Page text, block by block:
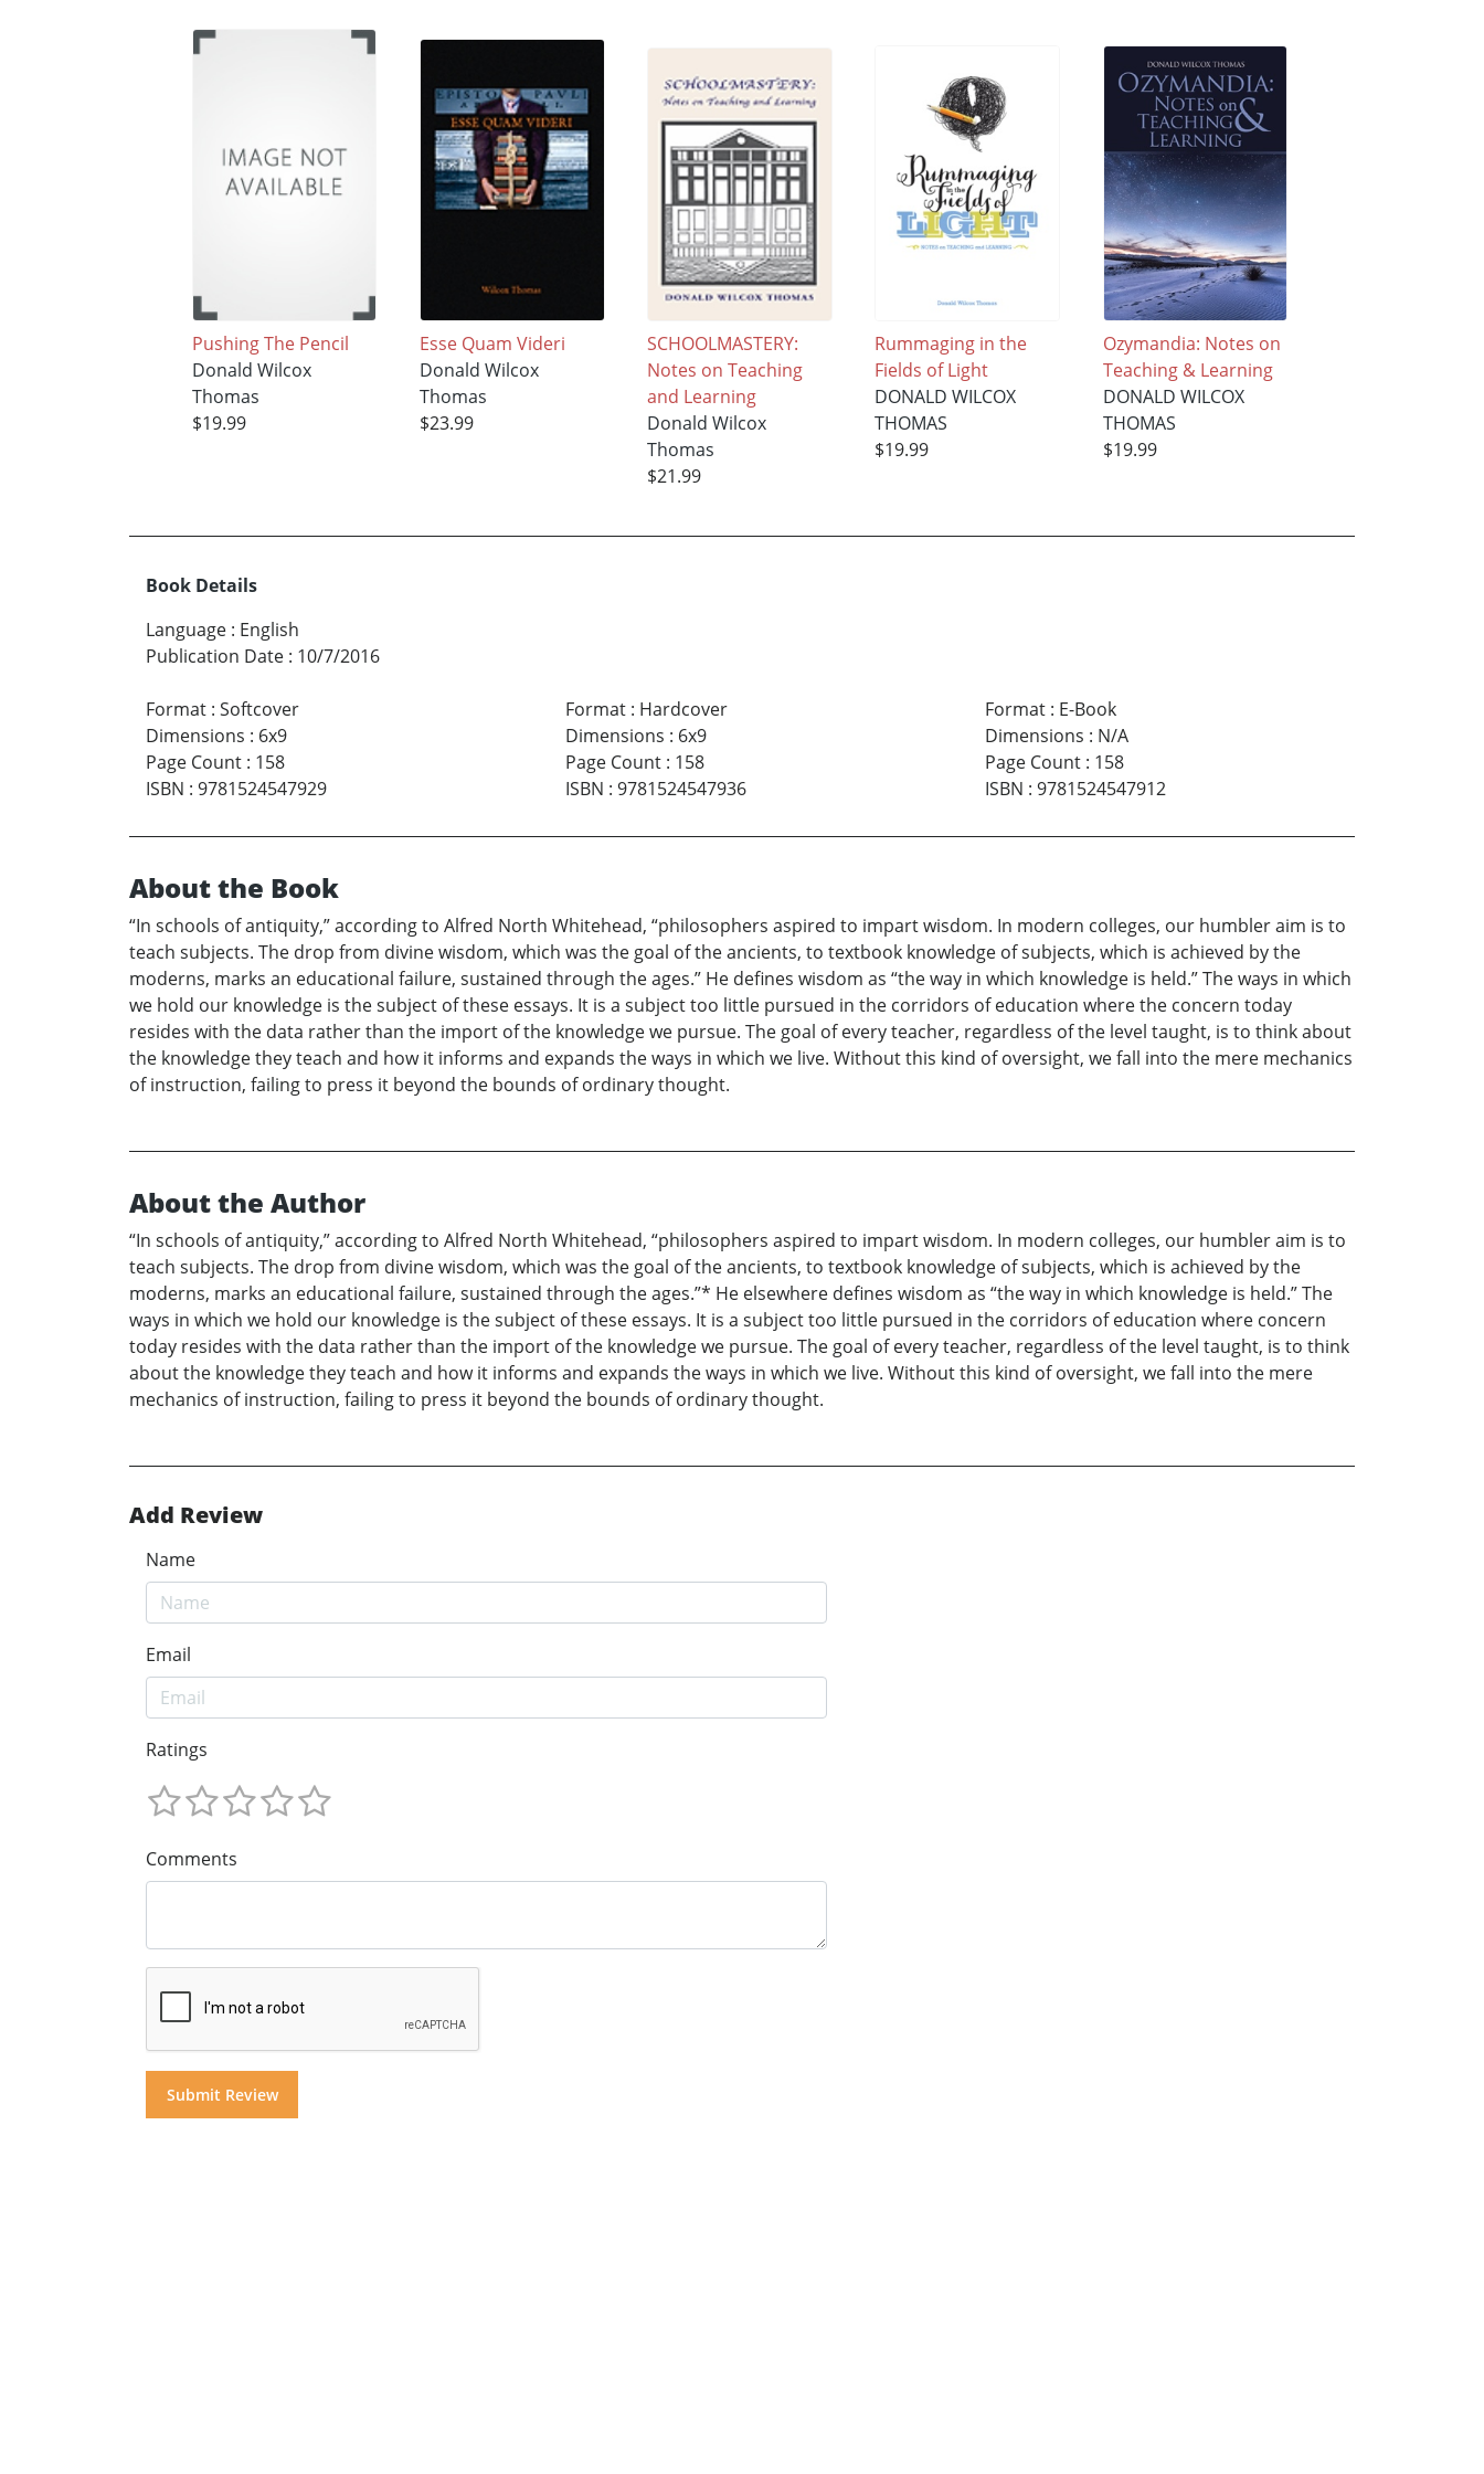
Pushing The Pencil
Donald Wilcox
Thomas
$19.99
Esse Quam Videri
Donald Wilcox
Thomas
$23.99
SCHOOLMASTERY:
Notes on Teaching
and Learning
Donald Wilcox
Thomas
$21.99
Rummaging in the
Fields of Light
DONALD WILCOX
THOMAS
$19.99
Ozymandia: Notes on
Teaching & Learning
DONALD WILCOX
THOMAS
$19.99
Book Details
Language : English
Publication Date : 10/7/2016
Format : Softcover
Dimensions : 6x9
Page Count : 158
ISBN : 9781524547929
Format: Hardcover
Dimensions : 6x9
Page Count: 158
ISBN : 9781524547936
Format: E-Book
Dimensions : N/A
Page Count: 158
ISBN : 9781524547912
About the Book
“In schools of antiquity,” according to Alfred North Whitehead, “philosophers aspired to impart wisdom. In modern colleges, our humbler aim is to
teach subjects. The drop from divine wisdom, which was the goal of the ancients, to textbook knowledge of subjects, which is achieved by the
moderns, marks an educational failure, sustained through the ages.” He defines wisdom as “the way in which knowledge is held.” The ways in which
we hold our knowledge is the subject of these essays. It is a subject too little pursued in the corridors of education where the concern today
resides with the data rather than the import of the knowledge we pursue. The goal of every teacher, regardless of the level taught, is to think about
the knowledge they teach and how it informs and expands the ways in which we live. Without this kind of oversight, we fall into the mere mechanics
of instruction, failing to press it beyond the bounds of ordinary thought.
About the Author
“In schools of antiquity,” according to Alfred North Whitehead, “philosophers aspired to impart wisdom. In modern colleges, our humbler aim is to
teach subjects. The drop from divine wisdom, which was the goal of the ancients, to textbook knowledge of subjects, which is achieved by the
moderns, marks an educational failure, sustained through the ages.”* He elsewhere defines wisdom as “the way in which knowledge is held.” The
ways in which we hold our knowledge is the subject of these essays. It is a subject too little pursued in the corridors of education where concern
today resides with the data rather than the import of the knowledge we pursue. The goal of every teacher, regardless of the level taught, is to think
about the knowledge they teach and how it informs and expands the ways in which we live. Without this kind of oversight, we fall into the mere
mechanics of instruction, failing to press it beyond the bounds of ordinary thought.
Add Review
Name
Email
Ratings
Comments